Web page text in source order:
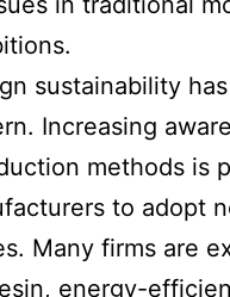
sustainability
Increasing
methods is
to adopt
Many firms are
energy-